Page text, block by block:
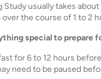
Study usually takes
over the course of 1 to 2
special to prepare
for 6 to 12 hours
need to be paused